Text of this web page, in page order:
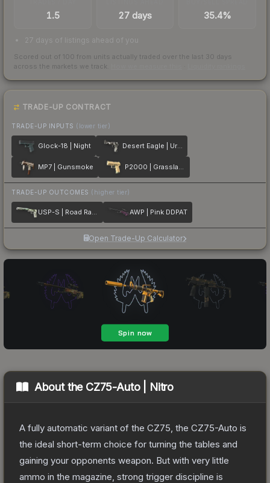
1.5 27 days 35.4%
27 days of listings ahead of you
Scored out of 100 from units actually traded over the last 30 days
across the markets we track.
TRADE-UP CONTRACT
TRADE-UP INPUTS (lower tier)
Glock-18 | Night Desert Eagle | Urban DDPAT
MP7 | Gunsmoke P2000 | Grassland
TRADE-UP OUTCOMES (higher tier)
USP-S | Road Rash AWP | Pink DDPAT
Open Trade-Up Calculator
About the CZ75-Auto | Nitro
A fully automatic variant of the CZ75, the CZ75-Auto is
the ideal short-term choice for turning the tables and
gaining your opponents weapon. But with very little
ammo in the magazine, strong trigger discipline is